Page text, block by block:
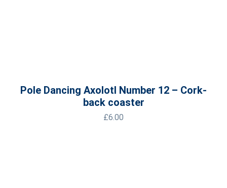
Pole Dancing Axolotl Number 12 – Cork-
back coaster
£6.00